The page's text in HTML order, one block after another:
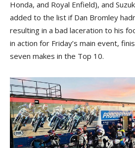
Honda, and Royal Enfield), and
added to the list if Dan Bromley
resulting in a bad laceration to his
in action for Friday’s main event,
seven makes in the Top 10.